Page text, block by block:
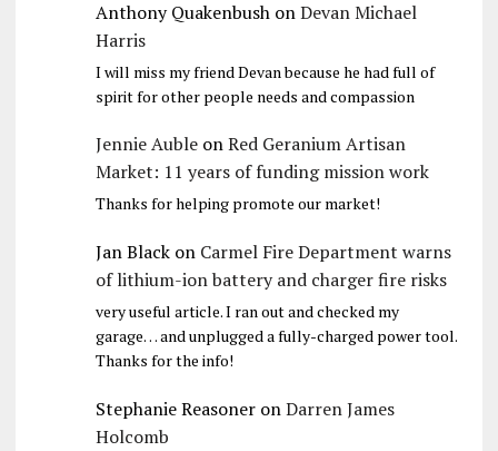
Anthony QuakenbushonDevan Michael
Harris
I will miss my friend Devan because he had full of
spirit for other people needs and compassion
Jennie AubleonRed Geranium Artisan
Market: 11 years of funding mission work
Thanks for helping promote our market!
Jan Blackon Carmel Fire Department warns
of lithium-ion battery and charger fire risks
very useful article. I ran out and checked my
garage… and unplugged a fully-charged power tool.
Thanks for the info!
Stephanie ReasoneronDarren James
Holcomb